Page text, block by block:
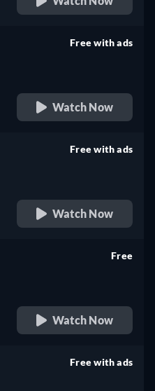
Free with ads
Watch Now
Free with ads
Watch Now
Free
Watch Now
Free with ads